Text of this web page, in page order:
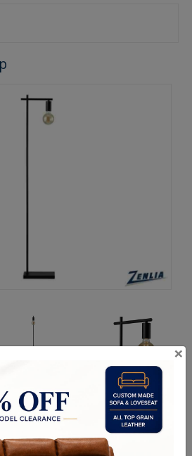
a Quote
07-40
×